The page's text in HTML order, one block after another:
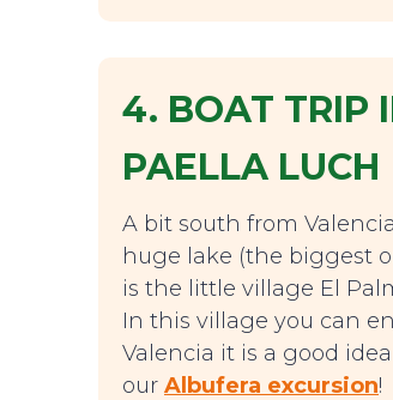
4. BOAT TRIP
PAELLA LUCH
A bit south from
huge lake (the biggest
is the little village El
In this village you can
Valencia it is a good
our Albufera excursion!